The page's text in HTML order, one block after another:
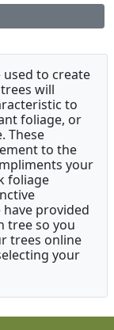
used to create
will
to
foliage, or
These
to the
your
foliage
have provided
tree so you
trees online
your